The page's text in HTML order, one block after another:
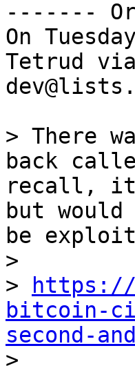
‐‐‐‐‐‐‐
On
Tetrud
> There
back
recall, it
but
be
>
>
https://
bitcoin-
second-
>